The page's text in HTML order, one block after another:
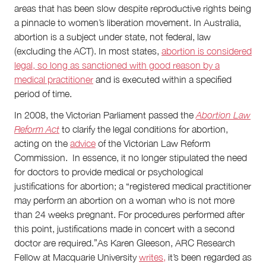
areas that has been slow despite reproductive rights being
a pinnacle to women’s liberation movement. In Australia,
abortion is a subject under state, not federal, law
(excluding the ACT). In most states, abortion is considered
legal, so long as sanctioned with good reason by a
medical practitioner and is executed within a specified
period of time.
In 2008, the Victorian Parliament passed theAbortion Law
Reform Act to clarify the legal conditions for abortion,
acting on the advice of the Victorian Law Reform
Commission. In essence, it no longer stipulated the need
for doctors to provide medical or psychological
justifications for abortion; a “registered medical practitioner
may perform an abortion on a woman who is not more
than 24 weeks pregnant. For procedures performed after
this point, justifications made in concert with a second
doctor are required.”As Karen Gleeson, ARC Research
Fellow at Macquarie Universitywrites, it’s been regarded as